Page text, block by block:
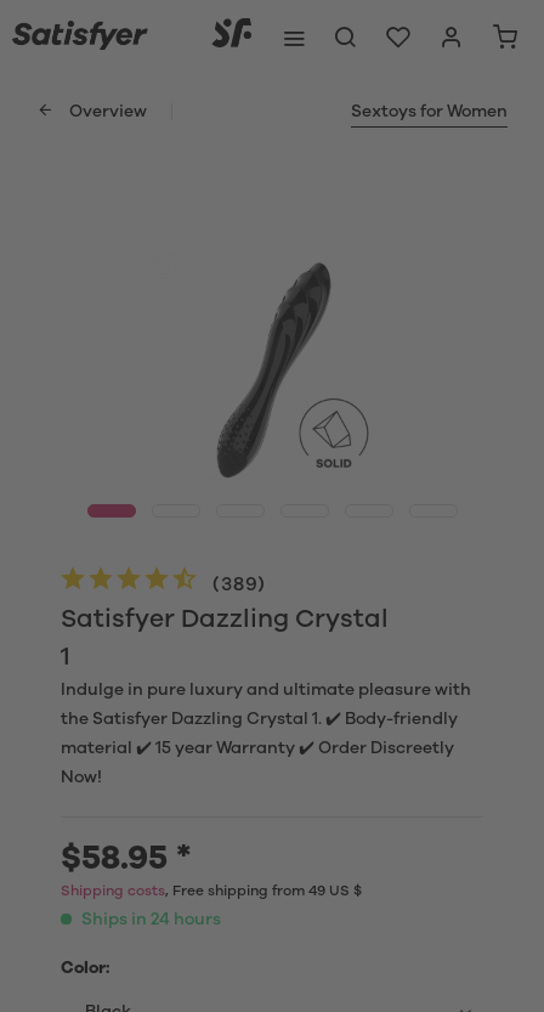
Overview Sextoys for Women
Satisfyer Dazzling Crystal
1
(389)
Indulge in pure luxury and ultimate pleasure with
the Satisfyer Dazzling Crystal 1. ✔️ Body-friendly
material ✔️ 15 year Warranty ✔️ Order Discreetly
Now!
$58.95 *
Shipping costs, Free shipping from 49 US $
Ships in 24 hours
Color: